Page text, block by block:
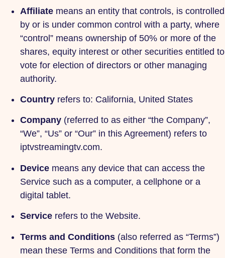
Affiliate means an entity that controls, is controlled
by or is under common control with a party, where
“control” means ownership of 50% or more of the
shares, equity interest or other securities entitled to
vote for election of directors or other managing
authority.
Country refers to: California, United States
Company (referred to as either “the Company”,
“We”, “Us” or “Our” in this Agreement) refers to
iptvstreamingtv.com.
Device means any device that can access the
Service such as a computer, a cellphone or a
digital tablet.
Service refers to the Website.
Terms and Conditions (also referred as “Terms”)
mean these Terms and Conditions that form the